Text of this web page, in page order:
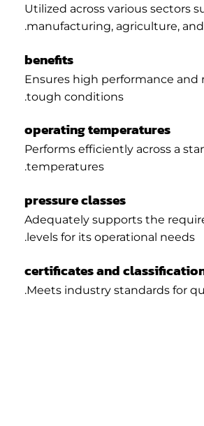
Utilized across various sectors
manufacturing, agriculture,
benefits
Ensures high performance and
tough conditions.
operating temperatures
Performs efficiently across a
temperatures.
pressure classes
Adequately supports the
levels for its operational needs.
certificates and
Meets industry standards for